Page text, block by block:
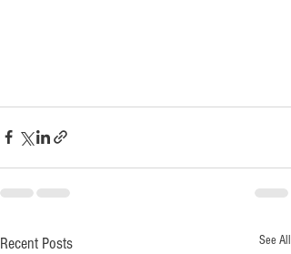
Recent Posts See All